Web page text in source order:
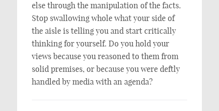
else through the manipulation of the facts.
Stop swallowing whole what your side of
the aisle is telling you and start critically
thinking for yourself. Do you hold your
views because you reasoned to them from
solid premises, or because you were deftly
handled by media with an agenda?